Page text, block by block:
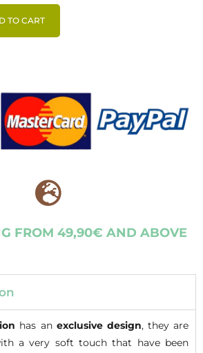
TO CART
FROM 49,90€ AND ABOVE
has an exclusive design, they are
a very soft touch that have been